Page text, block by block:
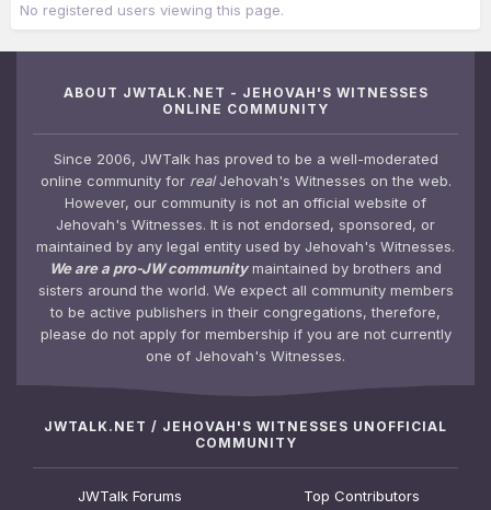
No registered users viewing this page.
ABOUT JWTALK.NET - JEHOVAH'S WITNESSES
ONLINE COMMUNITY
Since 2006, JWTalk has proved to be a well-moderated
online community for realJehovah's Witnesses on the web.
However, our community is not an official website of
Jehovah's Witnesses. It is not endorsed, sponsored, or
maintained by any legal entity used by Jehovah's Witnesses.
We are a pro-JW communitymaintained by brothers and
sisters around the world. We expect all community members
to be active publishers in their congregations, therefore,
please do not apply for membership if you are not currently
one of Jehovah's Witnesses.
JWTALK.NET / JEHOVAH'S WITNESSES UNOFFICIAL
COMMUNITY
JWTalk Forums
Top Contributors